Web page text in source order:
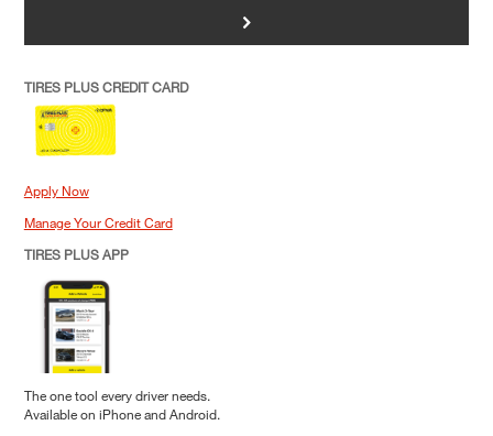
>
TIRES PLUS CREDIT CARD
Apply Now
Manage Your Credit Card
TIRES PLUS APP
The one tool every driver needs.
Available on iPhone and Android.